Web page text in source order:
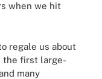
when we hit
regale us about
the first large-
many